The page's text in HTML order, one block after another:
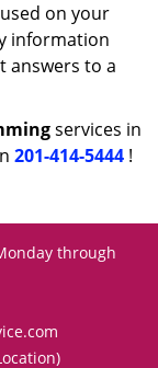
on your
information
answers to a
services in
201-414-5444 !
through